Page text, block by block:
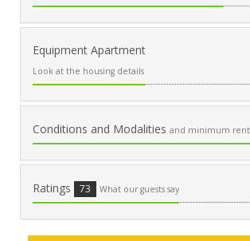
Equipment Apartment
Look at the housing details
Conditions and Modalities and minimum
Ratings 73 What our guests say